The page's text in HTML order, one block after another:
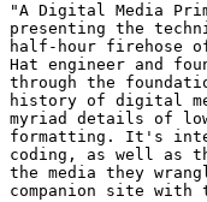
"A Digital Media
presenting the
half-hour firehose
Hat engineer and
through the
history of digital
myriad details of
formatting. It's
coding, as well as
the media they
companion site